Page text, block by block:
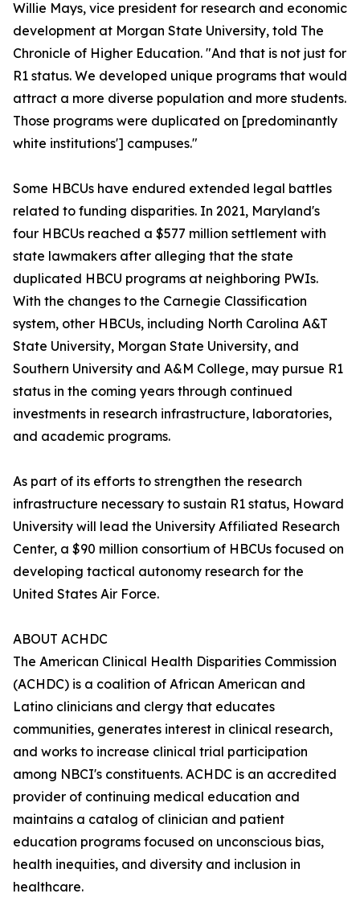
Willie Mays, vice president for research and economic
development at Morgan State University, told The
Chronicle of Higher Education. "And that is not just for
R1 status. We developed unique programs that would
attract a more diverse population and more students.
Those programs were duplicated on [predominantly
white institutions'] campuses."
Some HBCUs have endured extended legal battles
related to funding disparities. In 2021, Maryland's
four HBCUs reached a $577 million settlement with
state lawmakers after alleging that the state
duplicated HBCU programs at neighboring PWIs.
With the changes to the Carnegie Classification
system, other HBCUs, including North Carolina A&T
State University, Morgan State University, and
Southern University and A&M College, may pursue R1
status in the coming years through continued
investments in research infrastructure, laboratories,
and academic programs.
As part of its efforts to strengthen the research
infrastructure necessary to sustain R1 status, Howard
University will lead the University Affiliated Research
Center, a $90 million consortium of HBCUs focused on
developing tactical autonomy research for the
United States Air Force.
ABOUT ACHDC
The American Clinical Health Disparities Commission
(ACHDC) is a coalition of African American and
Latino clinicians and clergy that educates
communities, generates interest in clinical research,
and works to increase clinical trial participation
among NBCI's constituents. ACHDC is an accredited
provider of continuing medical education and
maintains a catalog of clinician and patient
education programs focused on unconscious bias,
health inequities, and diversity and inclusion in
healthcare.